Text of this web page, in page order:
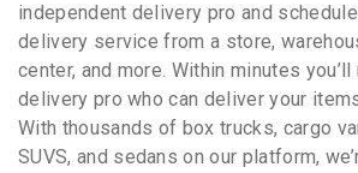
independent delivery pro and
delivery service from a store,
center, and more. Within minutes
delivery pro who can deliver your
With thousands of box trucks, cargo
SUVS, and sedans on our platform,